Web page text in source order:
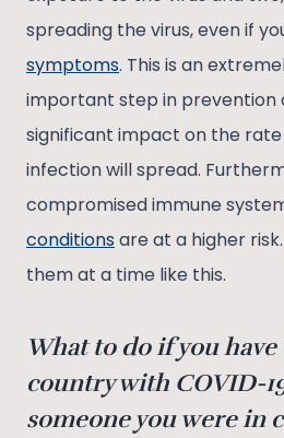
spreading the virus, even if
symptoms. This is an
important step in prevention
significant impact on the
infection will spread.
compromised immune
conditionsare at a higher
them at a time like this.
What to do if you
country with COVID-
someone you were in